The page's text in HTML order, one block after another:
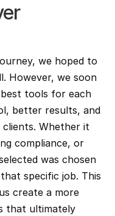
we hoped to
However, we soon
tools for each
better results, and
Whether it
compliance, or
was chosen
specific job. This
create a more
that ultimately